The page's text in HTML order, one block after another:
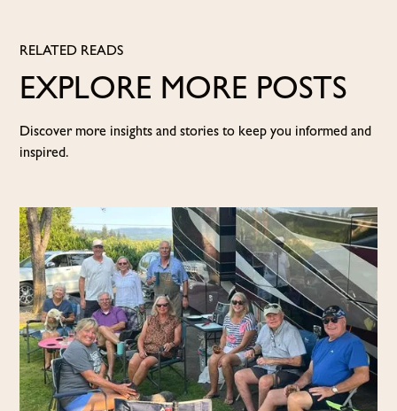
RELATED READS
EXPLORE MORE POSTS
Discover more insights and stories to keep you informed and
inspired.